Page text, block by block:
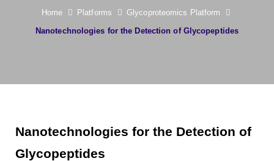
Home Platforms
Glycoproteomics Platform
Nanotechnologies for the Detection of Glycopeptides
Nanotechnologies for the Detection of
Glycopeptides